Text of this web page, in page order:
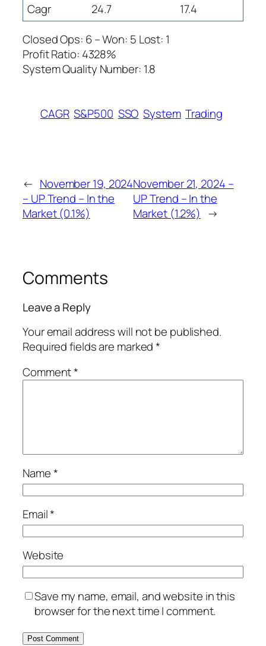
Cagr
24.7
17.4
Closed Ops: 6 – Won: 5 Lost: 1
Profit Ratio: 4328%
System Quality Number: 1.8
CAGR S&P500 SSO System Trading
← November 19, 2024
– UP Trend – In the
Market (0.1%)
November 21, 2024 –
UP Trend – In the
Market (1.2%) →
Comments
Leave a Reply
Your email address will not be published.
Required fields are marked*
Comment*
Name*
Email*
Website
Save my name, email, and website in this
browser for the next time I comment.